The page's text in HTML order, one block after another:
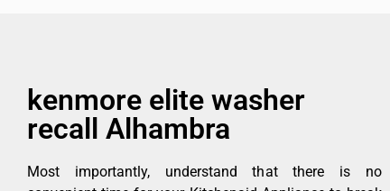
kenmore elite washer
recall Alhambra
Most importantly, understand that there is no